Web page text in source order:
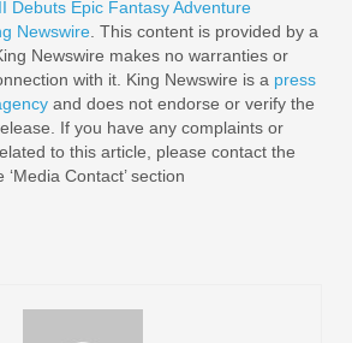
Debuts Epic Fantasy Adventure
Newswire . This content is provided by a
Newswire makes no warranties or
with it. King Newswire is a press
and does not endorse or verify the
If you have any complaints or
to this article, please contact the
Contact’ section